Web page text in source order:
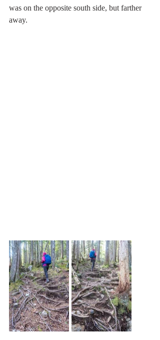
was on the opposite south side, but farther
away.